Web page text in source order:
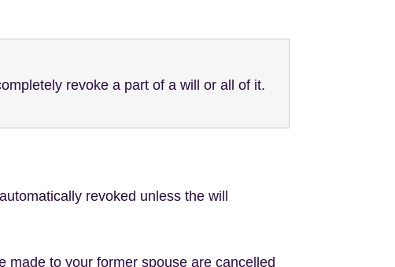
revoke a part of a will or all of it.
revoked unless the will
made to your former spouse are cancelled